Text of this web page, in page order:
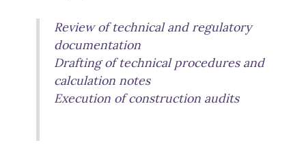
Review of technical and regulatory
documentation
Drafting of technical procedures and
calculation notes
Execution of construction audits